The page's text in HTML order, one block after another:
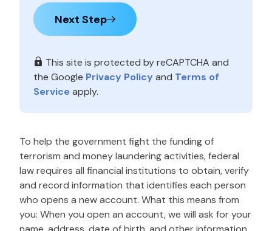
Next Step
This site is protected by reCAPTCHA and
the Google Privacy Policy and Terms of
Serviceapply.
To help the government fight the funding of
terrorism and money laundering activities, federal
law requires all financial institutions to obtain, verify
and record information that identifies each person
who opens a new account. What this means from
you: When you open an account, we will ask for your